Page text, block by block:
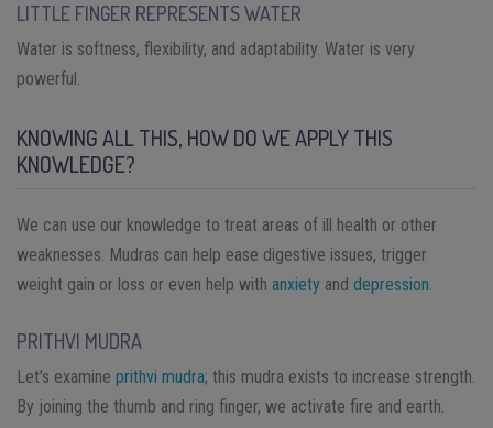
LITTLE FINGER REPRESENTS WATER
Water is softness, flexibility, and adaptability. Water is very
powerful.
KNOWING ALL THIS, HOW DO WE APPLY THIS
KNOWLEDGE?
We can use our knowledge to treat areas of ill health or other
weaknesses. Mudras can help ease digestive issues, trigger
weight gain or loss or even help with anxiety and depression.
PRITHVI MUDRA
Let’s examine prithvi mudra; this mudra exists to increase strength.
By joining the thumb and ring finger, we activate fire and earth.